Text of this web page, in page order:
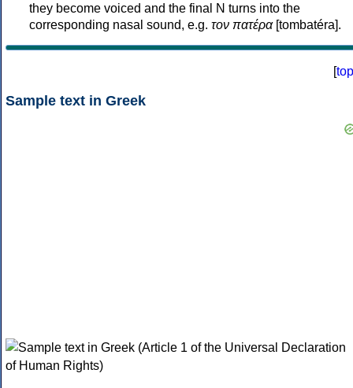
they become voiced and the final N turns into the
corresponding nasal sound, e.g. τον πατέρα[tombatéra].
[top
Sample text in Greek